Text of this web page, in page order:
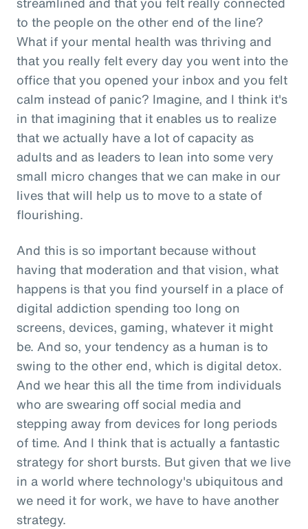
to the people on the other end of the line?
What if your mental health was thriving and
that you really felt every day you went into the
office that you opened your inbox and you felt
calm instead of panic? Imagine, and I think it's
in that imagining that it enables us to realize
that we actually have a lot of capacity as
adults and as leaders to lean into some very
small micro changes that we can make in our
lives that will help us to move to a state of
flourishing.
And this is so important because without
having that moderation and that vision, what
happens is that you find yourself in a place of
digital addiction spending too long on
screens, devices, gaming, whatever it might
be. And so, your tendency as a human is to
swing to the other end, which is digital detox.
And we hear this all the time from individuals
who are swearing off social media and
stepping away from devices for long periods
of time. And I think that is actually a fantastic
strategy for short bursts. But given that we live
in a world where technology's ubiquitous and
we need it for work, we have to have another
strategy.